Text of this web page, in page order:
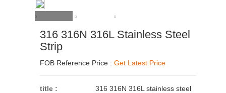
316 316N 316L Stainless Steel
Strip
FOB Reference Price : Get Latest Price
title :
316 316N 316L stainless steel